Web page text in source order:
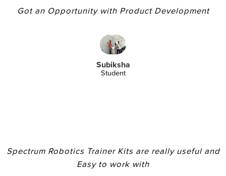
Got an Opportunity with Product Development
Subiksha
Student
Spectrum Robotics Trainer Kits are really useful and
Easy to work with